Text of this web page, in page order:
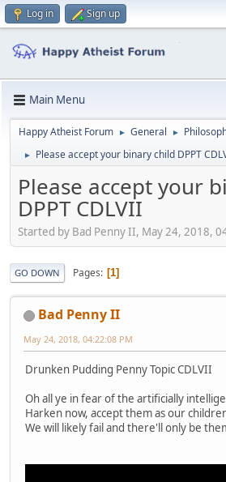
Log in Sign up
Main Menu
Happy Atheist Forum ► General ►
► Please accept your binary child DPPT
Please accept your
DPPT CDLVII
Started by Bad Penny II, May 24, 2018,
GO DOWN Pages 1
Bad Penny II
May 24, 2018, 04:22:08 PM
Drunken Pudding Penny Topic CDLVII
Oh all ye in fear of the artificially
Harken now, accept them as our
We will likely fail and there'll only be